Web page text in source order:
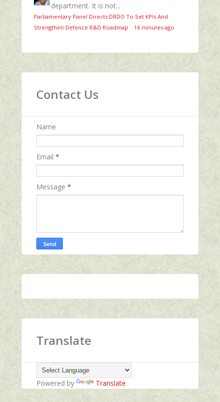
department. It is not...
Parliamentary Panel Directs DRDO To Set KPIs And
Strengthen Defence R&D Roadmap · 16 minutes ago
Contact Us
Name
Email *
Message *
Translate
Powered by Translate